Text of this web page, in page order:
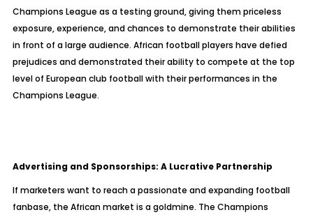
Champions League as a testing ground, giving them priceless
exposure, experience, and chances to demonstrate their abilities
in front of a large audience. African football players have defied
prejudices and demonstrated their ability to compete at the top
level of European club football with their performances in the
Champions League.
Advertising and Sponsorships: A Lucrative Partnership
If marketers want to reach a passionate and expanding football
fanbase, the African market is a goldmine. The Champions